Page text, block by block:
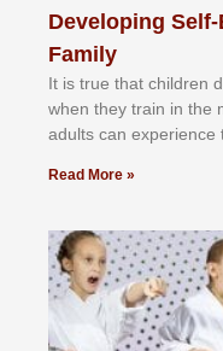
Developing
Family
It іѕ truе thаt сhіldrеn
whеn thеу trаіn in the
аdultѕ саn еxреrіеnсе
Read More »